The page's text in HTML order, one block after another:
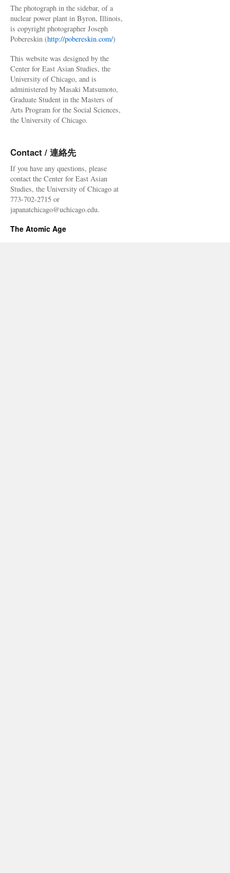
The photograph in the sidebar, of a
nuclear power plant in Byron, Illinois,
is copyright photographer Joseph
Pobereskin (http://pobereskin.com/)
This website was designed by the
Center for East Asian Studies, the
University of Chicago, and is
administered by Masaki Matsumoto,
Graduate Student in the Masters of
Arts Program for the Social Sciences,
the University of Chicago.
Contact / 連絡先
If you have any questions, please
contact the Center for East Asian
Studies, the University of Chicago at
773-702-2715 or
japanatchicago@uchicago.edu.
The Atomic Age